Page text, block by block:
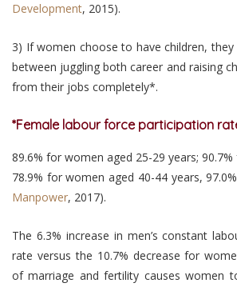
Development, 2015).
3) If women choose to have children,
between juggling both career and raising
from their jobs completely*.
*Female labour force participation
89.6% for women aged 25-29 years;
78.9% for women aged 40-44 years,
Manpower, 2017).
The 6.3% increase in men’s constant
rate versus the 10.7% decrease for
of marriage and fertility causes women